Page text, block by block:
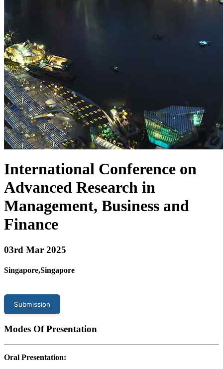
International Conference on
Advanced Research in
Management, Business and
Finance
03rd Mar 2025
Singapore,Singapore
Submission
Modes Of Presentation
Oral Presentation: